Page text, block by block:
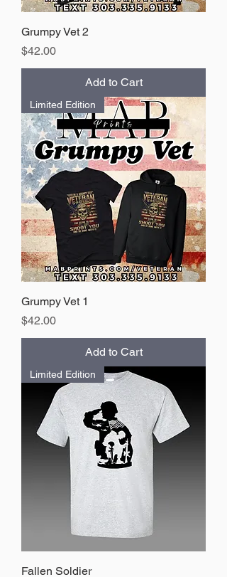
Grumpy Vet 2
Price
$42.00
Add to Cart
Limited Edition
Grumpy Vet 1
Price
$42.00
Add to Cart
Limited Edition
Fallen Soldier